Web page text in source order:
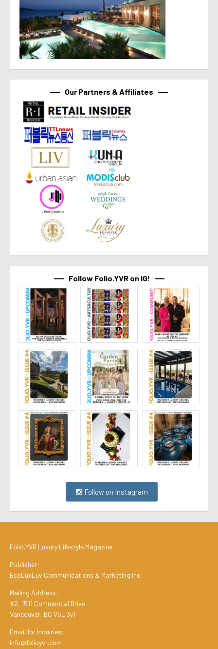
Our Partners & Affiliates
Follow Folio.YVR on IG!
Follow on Instagram
Folio.YVR Luxury Lifestyle Magazine
Publisher:
EcoLuxLuv Communications & Marketing Inc.
Mailing Address:
#2, 1511 Commercial Drive
Vancouver, BC V5L 3y1
Email for Inquiries:
info@folioyvr.com